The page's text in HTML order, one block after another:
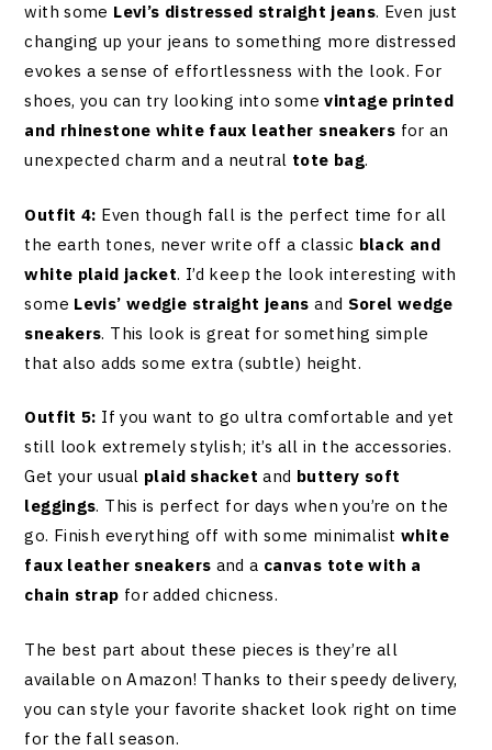
with some Levi’s distressed straight jeans. Even just
changing up your jeans to something more distressed
evokes a sense of effortlessness with the look. For
shoes, you can try looking into somevintage printed
and rhinestone white faux leather sneakers for an
unexpected charm and a neutral tote bag.
Outfit 4: Even though fall is the perfect time for all
the earth tones, never write off a classic black and
white plaid jacket. I’d keep the look interesting with
some Levis’ wedgie straight jeansand Sorel wedge
sneakers. This look is great for something simple
that also adds some extra (subtle) height.
Outfit 5: If you want to go ultra comfortable and yet
still look extremely stylish; it’s all in the accessories.
Get your usual plaid shacket and buttery soft
leggings. This is perfect for days when you’re on the
go. Finish everything off with some minimalistwhite
faux leather sneakers and a canvas tote with a
chain strap for added chicness.
The best part about these pieces is they’re all
available on Amazon! Thanks to their speedy delivery,
you can style your favorite shacket look right on time
for the fall season.